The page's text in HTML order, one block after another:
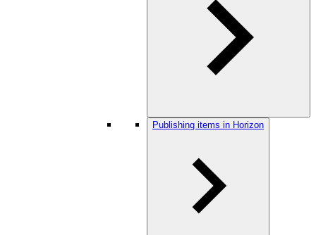
Publishing items in Horizon